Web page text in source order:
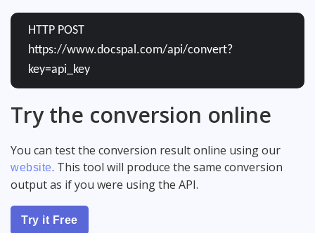
HTTP POST
https://www.docspal.com/api/convert?
key=api_key
Try the conversion online
You can test the conversion result online using our
website. This tool will produce the same conversion
output as if you were using the API.
Try it Free